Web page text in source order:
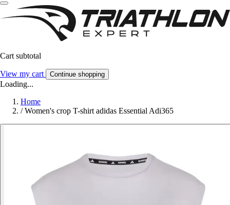
Cart subtotal
View my cart Continue shopping
Loading...
Home
/ Women's crop T-shirt adidas Essential Adi365